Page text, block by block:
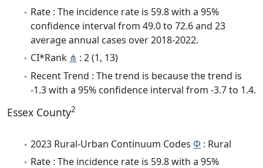
Rate : The incidence rate is 59.8 with a 95%
confidence interval from 49.0 to 72.6 and 23
average annual cases over 2018-2022.
CI*Rank ⋔ : 2 (1, 13)
Recent Trend : The trend is because the trend is
-1.3 with a 95% confidence interval from -3.7 to 1.4.
Essex County2
2023 Rural-Urban Continuum Codes Φ : Rural
Rate : The incidence rate is 59.8 with a 95%